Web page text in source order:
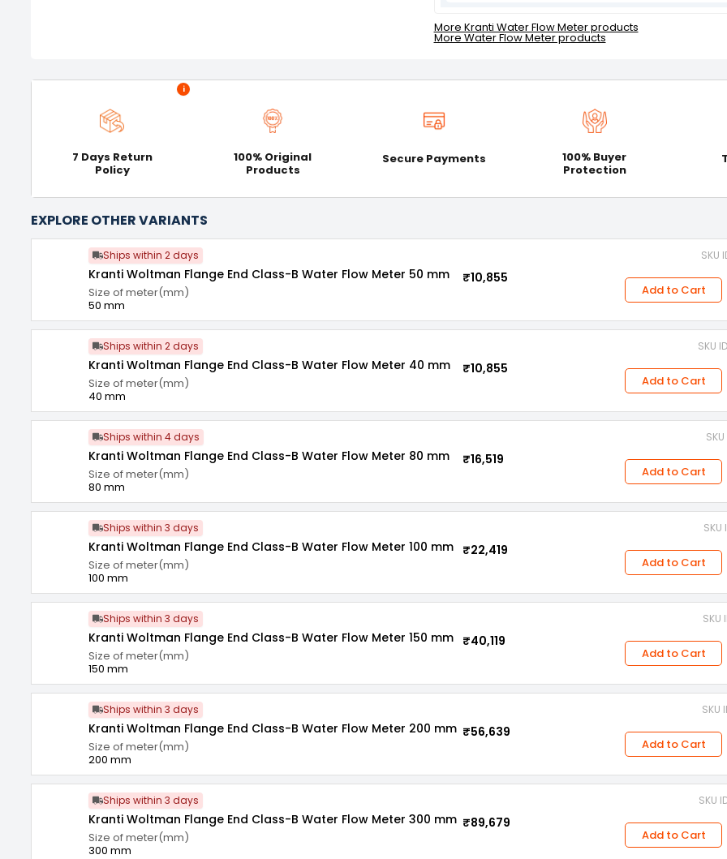
More Kranti Water Flow Meter products
More Water Flow Meter products
i
7 Days Return
Policy
100% Original
Products
Secure Payments
100% Buyer
Protection
EXPLORE OTHER VARIANTS
Ships within 2 days SKU
Kranti Woltman Flange End Class-B Water Flow Meter 50 mm
Size of meter(mm)
50 mm
₹10,855
Add to Cart
Ships within 2 days SKU
Kranti Woltman Flange End Class-B Water Flow Meter 40 mm
Size of meter(mm)
40 mm
₹10,855
Add to Cart
Ships within 4 days
Kranti Woltman Flange End Class-B Water Flow Meter 80 mm
Size of meter(mm)
80 mm
₹16,519
Add to Cart
Ships within 3 days SKU
Kranti Woltman Flange End Class-B Water Flow Meter 100 mm
Size of meter(mm)
100 mm
₹22,419
Add to Cart
Ships within 3 days SKU
Kranti Woltman Flange End Class-B Water Flow Meter 150 mm
Size of meter(mm)
150 mm
₹40,119
Add to Cart
Ships within 3 days SKU
Kranti Woltman Flange End Class-B Water Flow Meter 200 mm
Size of meter(mm)
200 mm
₹56,639
Add to Cart
Ships within 3 days SKU
Kranti Woltman Flange End Class-B Water Flow Meter 300 mm
Size of meter(mm)
300 mm
₹89,679
Add to Cart